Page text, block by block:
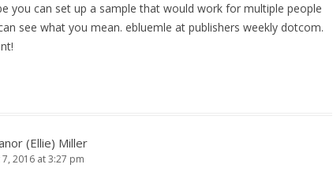
you can set up a sample that would work for multiple people
see what you mean. ebluemle at publishers weekly dotcom.
(Ellie) Miller
7, 2016 at 3:27 pm